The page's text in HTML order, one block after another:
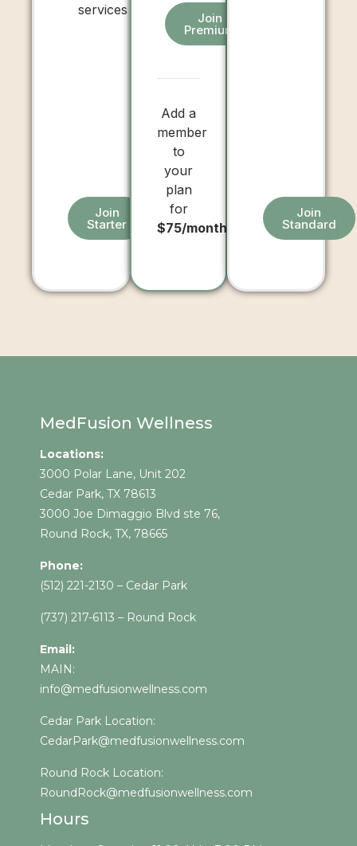
services
Join
Starter
Join
Premium
Add a
member
to
your
plan
for
$75/month
Join
Standard
MedFusion Wellness
Locations:
3000 Polar Lane, Unit 202
Cedar Park, TX 78613
3000 Joe Dimaggio Blvd ste 76,
Round Rock, TX, 78665
Phone:
(512) 221-2130 – Cedar Park
(737) 217-6113 – Round Rock
Email:
MAIN:
info@medfusionwellness.com
Cedar Park Location:
CedarPark@medfusionwellness.com
Round Rock Location:
RoundRock@medfusionwellness.com
Hours